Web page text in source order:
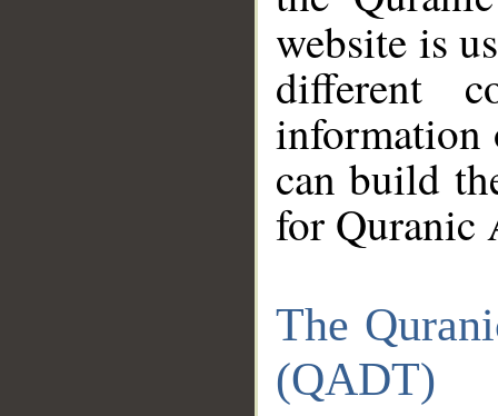
website is
different
information
can build
for Quranic
The
(QADT)